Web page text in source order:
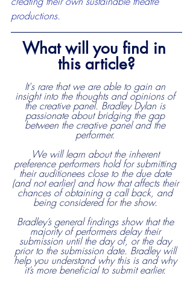
productions.
What will you find in
this article?
It's rare that we are able to gain an
insight into the thoughts and opinions of
the creative panel. Bradley Dylan is
passionate about bridging the gap
between the creative panel and the
performer.
We will learn about the inherent
preference performers hold for submitting
their auditionees close to the due date
(and not earlier) and how that affects their
chances of obtaining a call back, and
being considered for the show.
Bradley’s general findings show that the
majority of performers delay their
submission until the day of, or the day
prior to the submission date. Bradley will
help you understand why this is and why
it’s more beneficial to submit earlier.